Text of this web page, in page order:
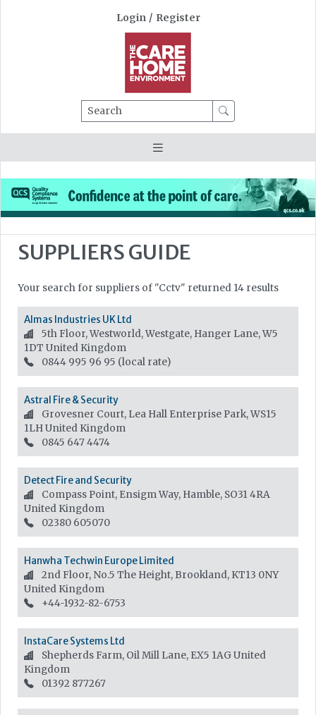
Login / Register
Search
SUPPLIERS GUIDE
Your search for suppliers of "Cctv" returned 14 results
Almas Industries UK Ltd
5th Floor, Westworld, Westgate, Hanger Lane, W5
1DT United Kingdom
0844 995 96 95 (local rate)
Astral Fire & Security
Grovesner Court, Lea Hall Enterprise Park, WS15
1LHUnited Kingdom
0845 647 4474
Detect Fire and Security
Compass Point, Ensigm Way, Hamble, SO31 4RA
United Kingdom
02380 605070
Hanwha Techwin Europe Limited
2nd Floor, No.5 The Height, Brookland, KT13 0NY
United Kingdom
+44-1932-82-6753
InstaCare Systems Ltd
Shepherds Farm, Oil Mill Lane, EX5 1AGUnited
Kingdom
01392 877267